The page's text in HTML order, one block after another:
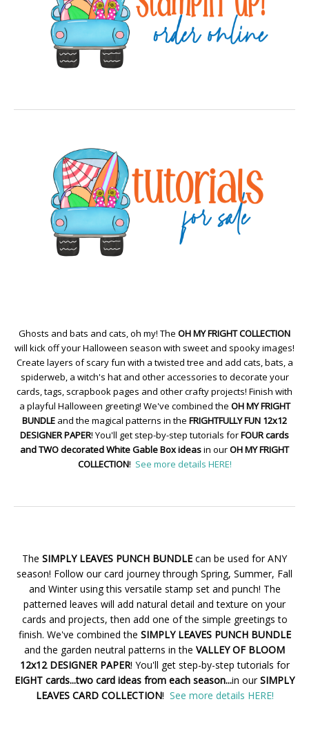
Ghosts and bats and cats, oh my! The OH MY FRIGHT COLLECTION
will kick off your Halloween season with sweet and spooky images!
Create layers of scary fun with a twisted tree and add cats, bats, a
spiderweb, a witch's hat and other accessories to decorate your
cards, tags, scrapbook pages and other crafty projects! Finish with
a playful Halloween greeting! We've combined the OH MY FRIGHT
BUNDLE and the magical patterns in the FRIGHTFULLY FUN 12x12
DESIGNER PAPER! You'll get step-by-step tutorials forFOUR cards
and TWO decorated White Gable Box ideasin ourOH MY FRIGHT
COLLECTION! See more details HERE!
The SIMPLY LEAVES PUNCH BUNDLE can be used for ANY
season! Follow our card journey through Spring, Summer, Fall
and Winter using this versatile stamp set and punch! The
patterned leaves will add natural detail and texture on your
cards and projects, then add one of the simple greetings to
finish. We've combined the SIMPLY LEAVES PUNCH BUNDLE
and the garden neutral patterns in the VALLEY OF BLOOM
12x12 DESIGNER PAPER! You'll get step-by-step tutorials for
EIGHT cards...two card ideas from each season...in ourSIMPLY
LEAVES CARD COLLECTION! See more details HERE!